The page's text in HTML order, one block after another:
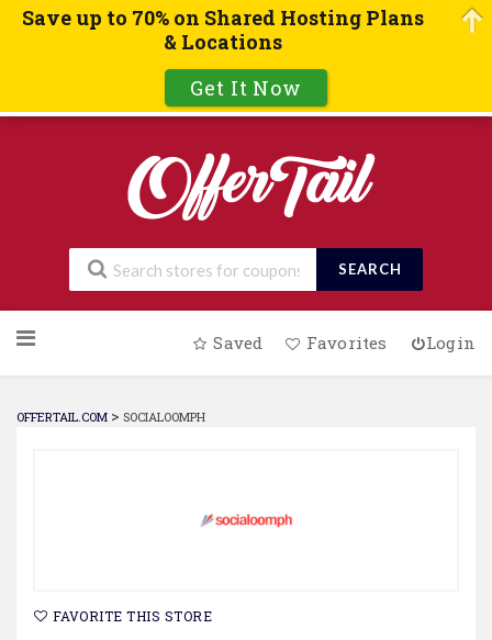
SEARCH
to
Saved Favorites Login
OFFERTAIL.COM > SOCIALOOMPH
FAVORITE THIS STORE
Save up to 70% on Shared Hosting Plans
& Locations
Get It Now